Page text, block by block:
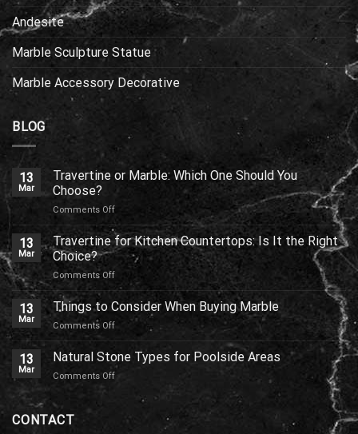
Andesite
Marble Sculpture Statue
Marble Accessory Decorative
BLOG
13
Mar
Travertine or Marble: Which One Should You
Choose?
Comments Offon
Travertine
or
Marble:
Which
Should
You
Choose?
13
Mar
Travertine for Kitchen Countertops: Is It the Right
Choice?
Comments Offon
Travertine
for
Countertops:
It
the
Choice?
13
Mar
Things to Consider When Buying Marble
Comments Offon
Things
to
Consider
13
Mar
Natural Stone Types for Poolside Areas
Comments Offon
CONTACT